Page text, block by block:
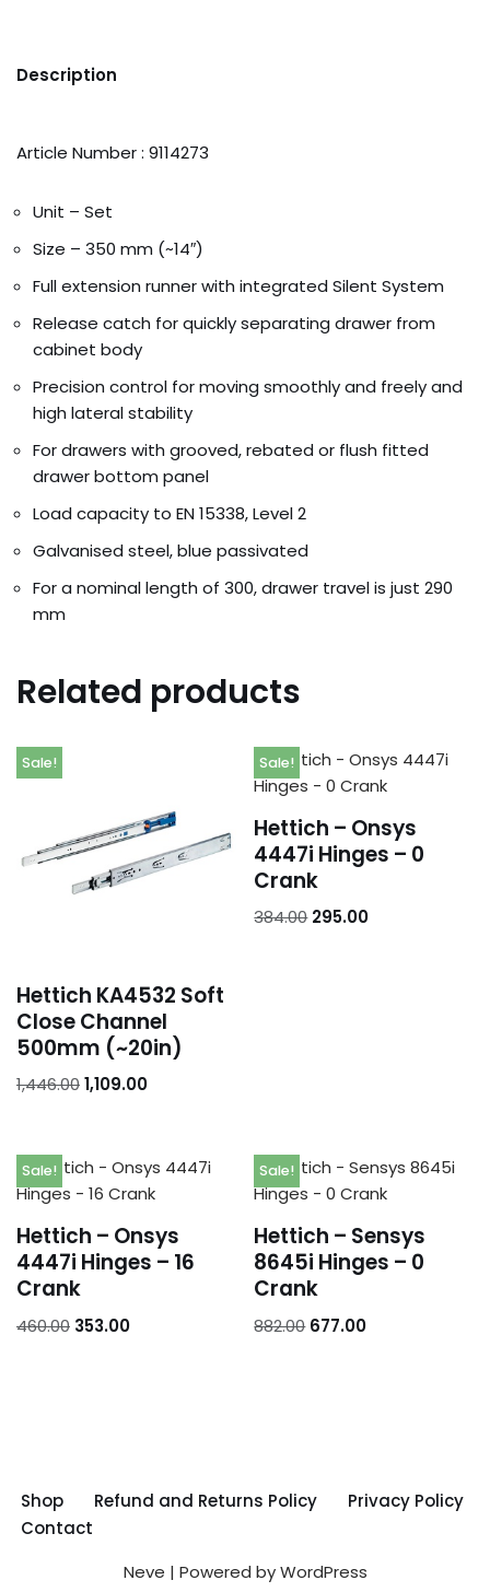
Description
Article Number : 9114273
Unit – Set
Size – 350 mm (~14″)
Full extension runner with integrated Silent System
Release catch for quickly separating drawer from
cabinet body
Precision control for moving smoothly and freely and
high lateral stability
For drawers with grooved, rebated or flush fitted
drawer bottom panel
Load capacity to EN 15338, Level 2
Galvanised steel, blue passivated
For a nominal length of 300, drawer travel is just 290
mm
Related products
Sale!
Hettich KA4532 Soft
Close Channel
500mm (~20in)
1,446.001,109.00
Sale!
Hettich – Onsys
4447i Hinges – 0
Crank
384.00 295.00
Sale!
Hettich – Onsys
4447i Hinges – 16
Crank
460.00 353.00
Sale!
Hettich – Sensys
8645i Hinges – 0
Crank
882.00 677.00
Shop Refund and Returns Policy
Privacy Policy
Contact
Neve | Powered byWordPress